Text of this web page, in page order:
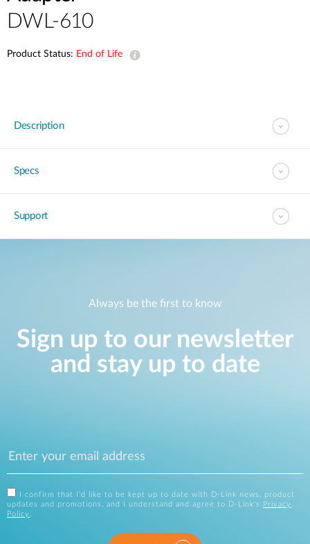
DWL-610
Product Status: End of Life
Description
Specs
Support
Always be the first to know
Sign up to our newsletter
and stay up to date
I confirm that I'd like to be kept up to date with D-Link news, product
updates and promotions, and I understand and agree to D-Link's
Privacy
Policy .